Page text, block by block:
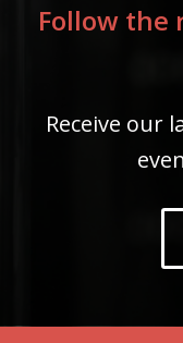
Follow the
Receive our